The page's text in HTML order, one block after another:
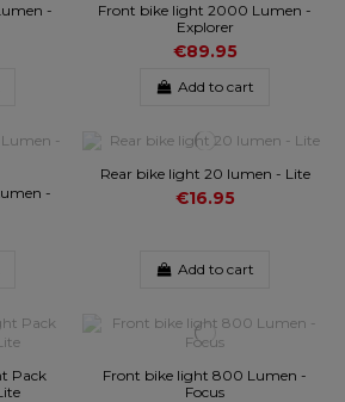
-
Front bike light 2000 Lumen -
Explorer
€89.95
Add to cart
-
Rear bike light 20 lumen - Lite
€16.95
Add to cart
Pack
Front bike light 800 Lumen -
Focus